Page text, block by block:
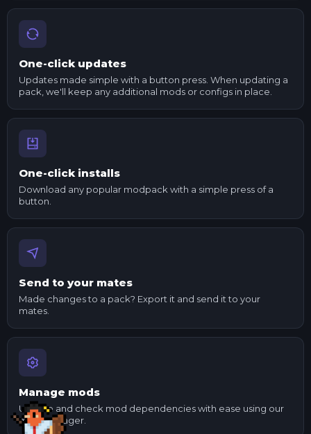
One-click updates
Updates made simple with a button press. When updating a
pack, we'll keep any additional mods or configs in place.
One-click installs
Download any popular modpack with a simple press of a
button.
Send to your mates
Made changes to a pack? Export it and send it to your
mates.
Manage mods
Update and check mod dependencies with ease using our
mod manager.